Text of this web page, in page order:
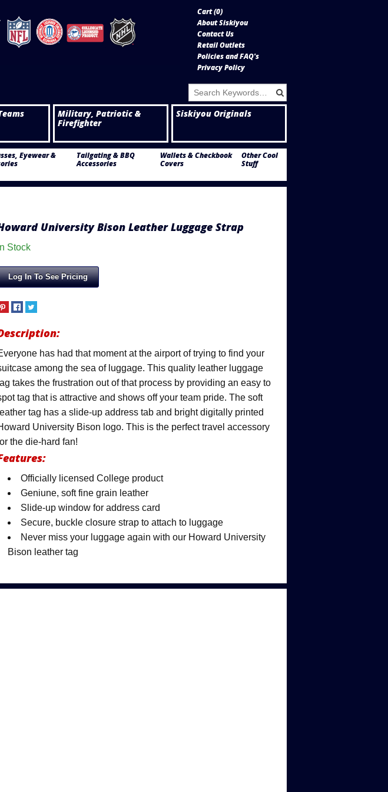
Cart (0)
About Siskiyou
Contact Us
Retail Outlets
Policies and FAQ's
Privacy Policy
Military, Patriotic &
Firefighter
Siskiyou Originals
Eyewear &
Tailgating & BBQ
Accessories
Wallets & Checkbook
Covers
Other Cool
Stuff
University Bison Leather Luggage Strap
In Stock
Log In To See Pricing
has had that moment at the airport of trying to find your
among the sea of luggage. This quality leather luggage
takes the frustration out of that process by providing an easy to
tag that is attractive and shows off your team pride. The soft
leather tag has a slide-up address tab and bright digitally printed
University Bison logo. This is the perfect travel accessory
the die-hard fan!
Officially licensed College product
Geniune, soft fine grain leather
Slide-up window for address card
Secure, buckle closure strap to attach to luggage
Never miss your luggage again with our Howard University
Bison leather tag